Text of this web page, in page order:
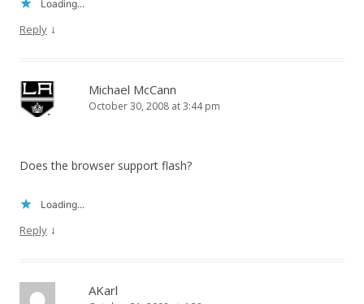
Loading...
Reply ↓
Michael McCann
October 30, 2008 at 3:44 pm
Does the browser support flash?
Loading...
Reply ↓
AKarl